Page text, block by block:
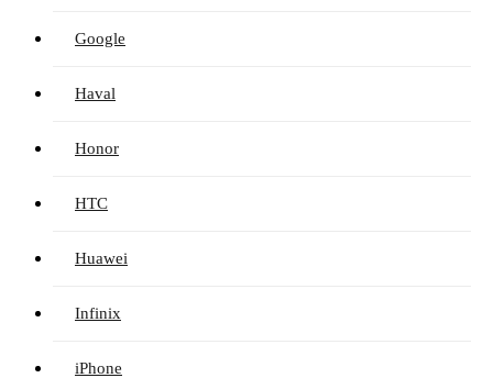
Google
Haval
Honor
HTC
Huawei
Infinix
iPhone